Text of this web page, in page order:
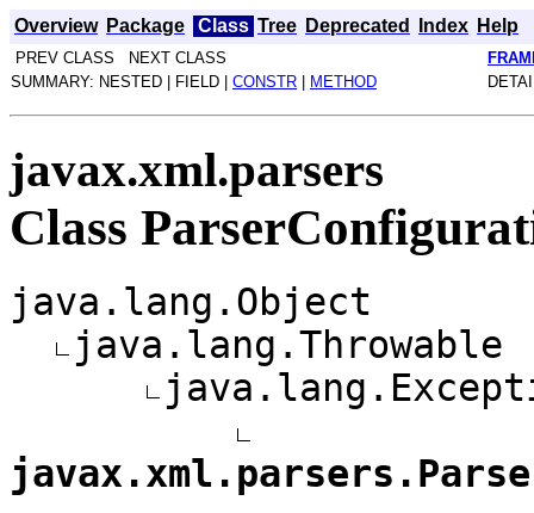
Overview Package Class Tree Deprecated Index Help
PREV CLASS NEXT CLASS
SUMMARY: NESTED | FIELD | CONSTR METHOD
javax.xml.parsers
Class
java.lang.Object
java.lang.Throwable